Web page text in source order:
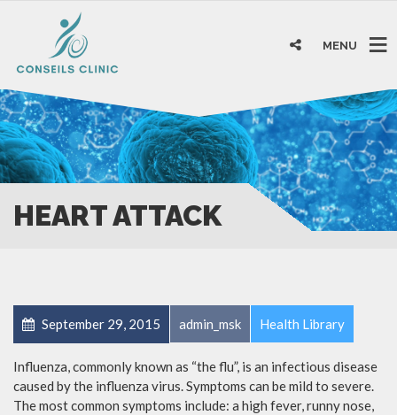
MENU
HEART ATTACK
September 29, 2015 admin_msk Health Library
Influenza, commonly known as “the flu”, is an infectious disease
caused by the influenza virus. Symptoms can be mild to severe.
The most common symptoms include: a high fever, runny nose,